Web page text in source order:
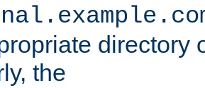
directory
the